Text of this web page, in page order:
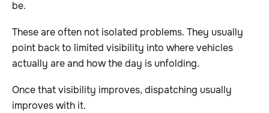
be.
These are often not isolated problems. They usually
point back to limited visibility into where vehicles
actually are and how the day is unfolding.
Once that visibility improves, dispatching usually
improves with it.